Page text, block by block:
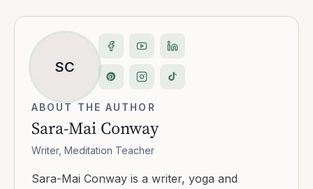
SC
ABOUT THE AUTHOR
Sara-Mai Conway
Writer, Meditation Teacher
Sara-Mai Conway is a writer, yoga and